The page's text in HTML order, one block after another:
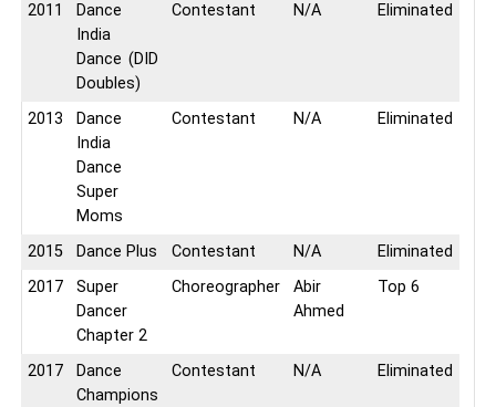
2011
Dance
India
Dance (DID
Doubles)
Contestant N/A Eliminated
2013
Dance
India
Dance
Super
Moms
Contestant N/A Eliminated
2015 Dance Plus Contestant N/A
Eliminated
2017
Super
Dancer
Chapter 2
Choreographer
Abir
Ahmed
Top 6
2017
Dance
Champions
Contestant N/A Eliminated